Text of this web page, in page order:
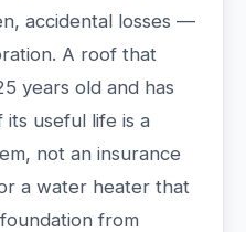
accidental losses —
A roof that
years old and has
useful life is a
not an insurance
a water heater that
from